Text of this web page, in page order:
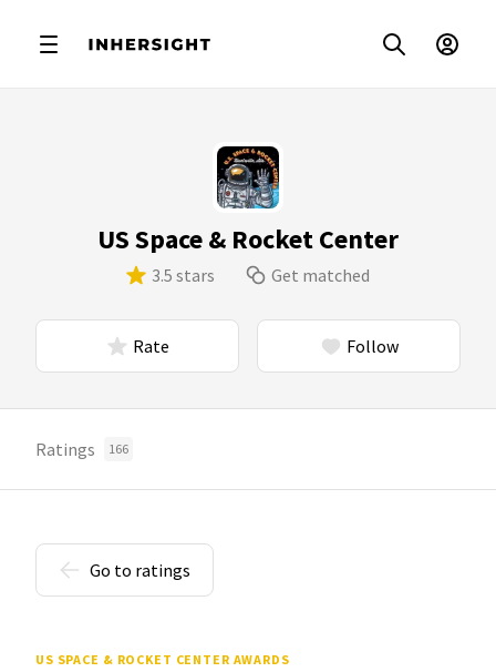
US Space & Rocket Center
3.5 stars Get matched
Rate Follow
Ratings 166
Go to ratings
US SPACE & ROCKET CENTER AWARDS